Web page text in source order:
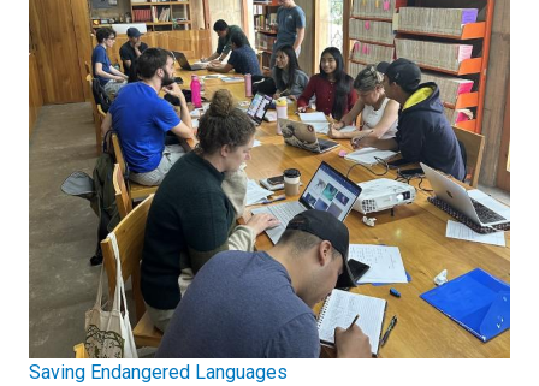
Saving Endangered Languages